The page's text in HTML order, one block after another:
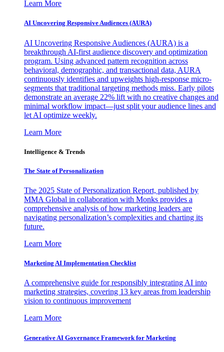
Learn More
AI Uncovering Responsive Audiences (AURA)
AI Uncovering Responsive Audiences (AURA) is a
breakthrough AI-first audience discovery and optimization
program. Using advanced pattern recognition across
behavioral, demographic, and transactional data, AURA
continuously identifies and upweights high-response micro-
segments that traditional targeting methods miss. Early pilots
demonstrate an average 22% lift with no creative changes and
minimal workflow impact—just split your audience lines and
let AI optimize weekly.
Learn More
Intelligence & Trends
The State of Personalization
The 2025 State of Personalization Report, published by
MMA Global in collaboration with Monks provides a
comprehensive analysis of how marketing leaders are
navigating personalization’s complexities and charting its
future.
Learn More
Marketing AI Implementation Checklist
A comprehensive guide for responsibly integrating AI into
marketing strategies, covering 13 key areas from leadership
vision to continuous improvement
Learn More
Generative AI Governance Framework for Marketing